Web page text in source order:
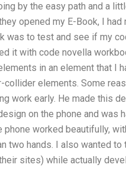
by the easy path and a
opened my E-Book, I
was to test and see if my
it with code novella
in an element that I
elements. Some
work early. He made this
on the phone and was
worked beautifully,
two hands. I also wanted
sites) while actually